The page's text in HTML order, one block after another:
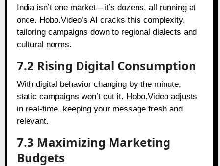
India isn’t one market—it’s dozens, all running at
once. Hobo.Video’s AI cracks this complexity,
tailoring campaigns down to regional dialects and
cultural norms.
7.2 Rising Digital Consumption
With digital behavior changing by the minute,
static campaigns won’t cut it. Hobo.Video adjusts
in real-time, keeping your message fresh and
relevant.
7.3 Maximizing Marketing
Budgets